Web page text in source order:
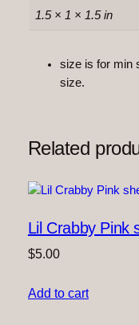
1.5 × 1 × 1.5 in
size is for min
size.
Related
Lil Crabby Pink
$5.00
Add to cart